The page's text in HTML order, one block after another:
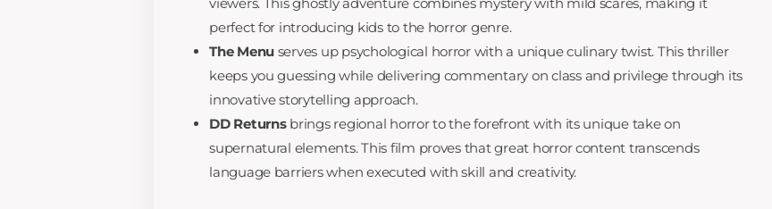
perfect for introducing kids to the horror genre.
The Menu serves up psychological horror with a unique culinary twist. This thriller
keeps you guessing while delivering commentary on class and privilege through its
innovative storytelling approach.
DD Returnsbrings regional horror to the forefront with its unique take on
supernatural elements. This film proves that great horror content transcends
language barriers when executed with skill and creativity.